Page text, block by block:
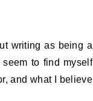
writing as being a
to find myself
and what I believe